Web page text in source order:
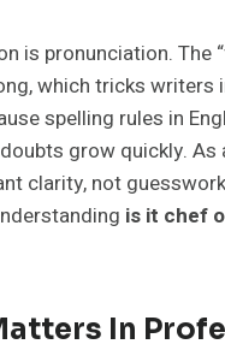
is pronunciation. The
which tricks writers
spelling rules in
grow quickly. As
clarity, not
is it chef
In